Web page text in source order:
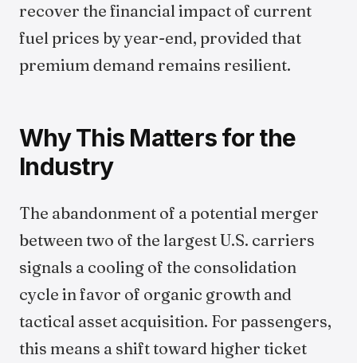
recover the financial impact of current
fuel prices by year-end, provided that
premium demand remains resilient.
Why This Matters for the
Industry
The abandonment of a potential merger
between two of the largest U.S. carriers
signals a cooling of the consolidation
cycle in favor of organic growth and
tactical asset acquisition. For passengers,
this means a shift toward higher ticket